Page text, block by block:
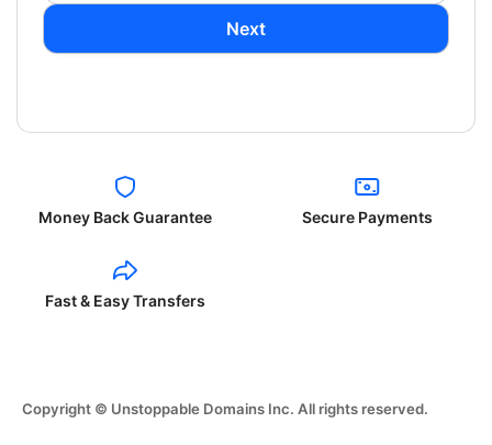
Next
Money Back Guarantee Secure Payments
Fast & Easy Transfers
Copyright © Unstoppable Domains Inc. All rights reserved.